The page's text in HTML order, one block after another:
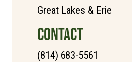
Great Lakes & Erie
CONTACT
(814) 683-5561